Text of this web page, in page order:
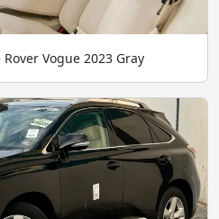
Vogue 2023 Gray